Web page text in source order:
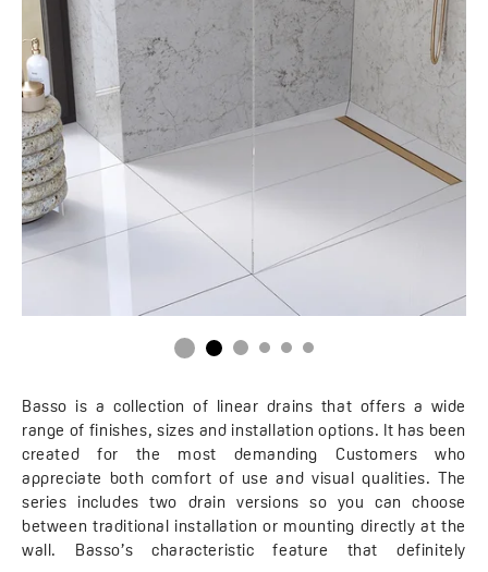
Basso is a collection of linear drains that offers a wide
range of finishes, sizes and installation options. It has been
created for the most demanding Customers who
appreciate both comfort of use and visual qualities. The
series includes two drain versions so you can choose
between traditional installation or mounting directly at the
wall. Basso’s characteristic feature that definitely